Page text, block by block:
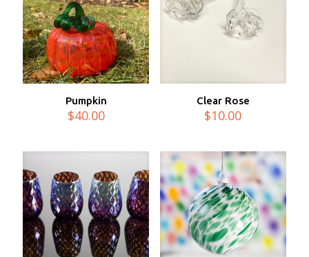
Pumpkin
$40.00
Clear Rose
$10.00